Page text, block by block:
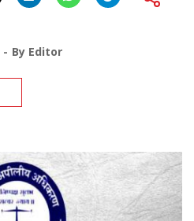
By Editor